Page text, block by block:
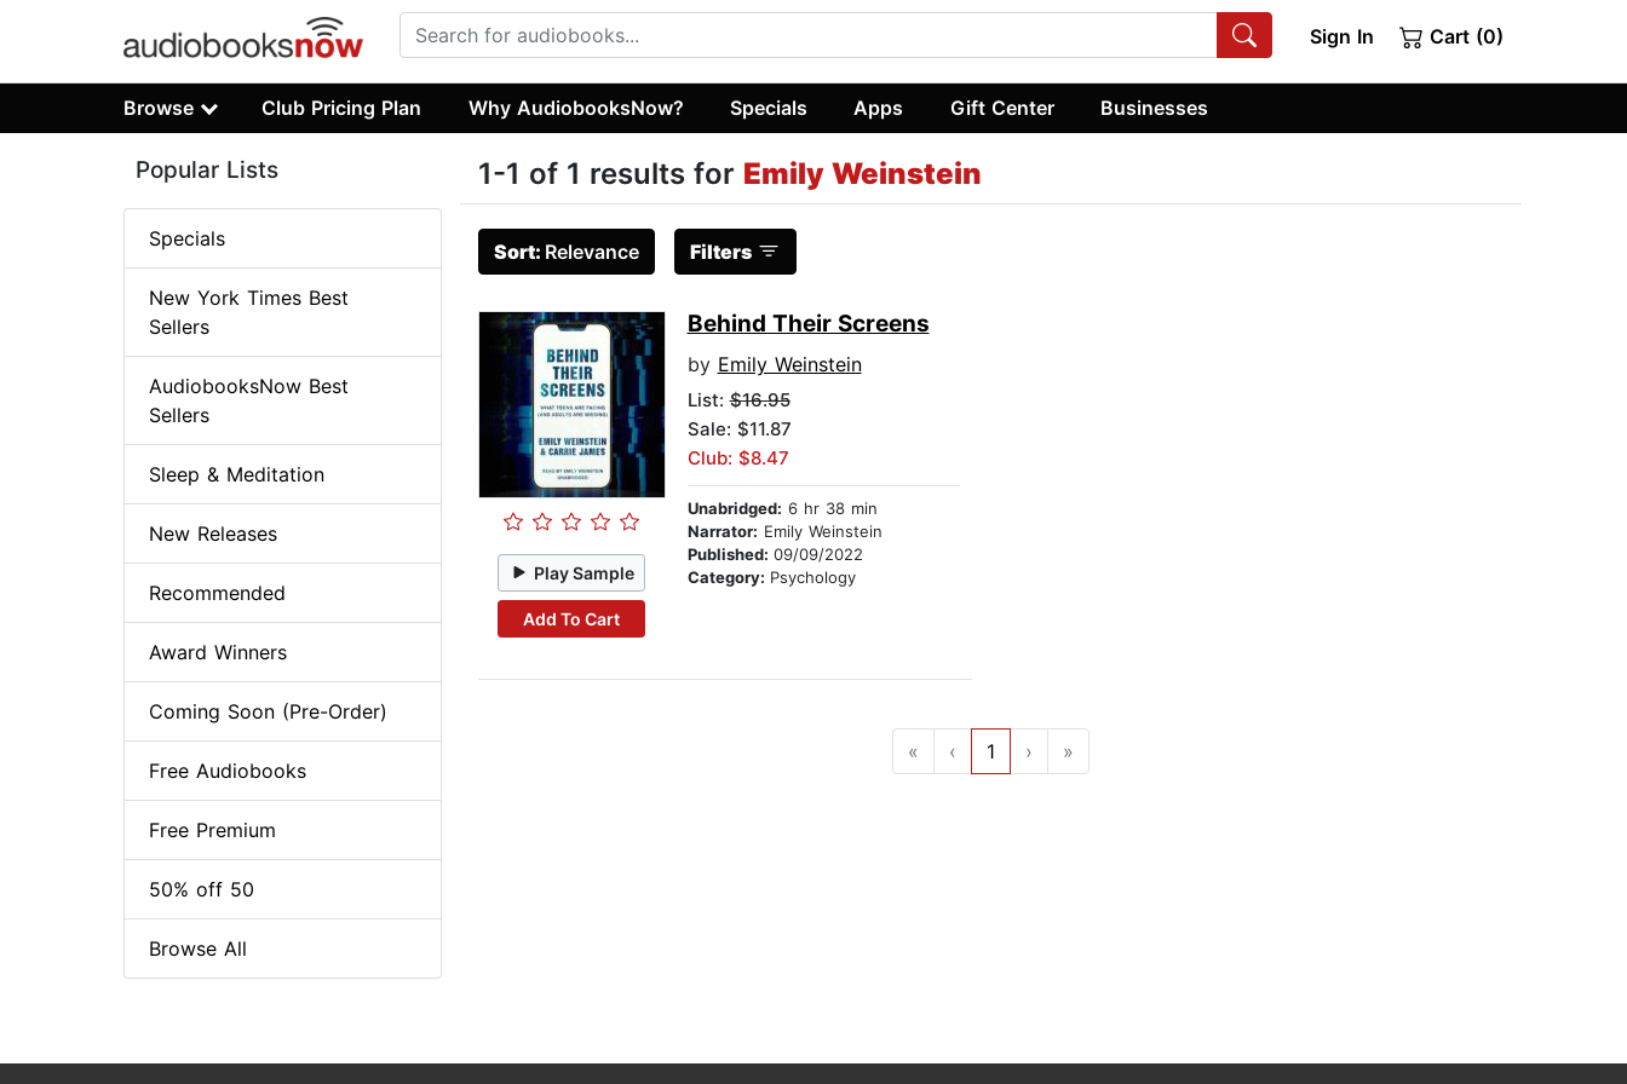
Sign In Cart (0)
Browse Club Pricing Plan Why AudiobooksNow? Specials Apps Gift Center Businesses
1-1 of 1 results for Emily Weinstein
Sort: Relevance Filters
Play Sample
Add To Cart
Behind Their Screens
by Emily Weinstein
List:$16.95
Sale: $11.87
Club: $8.47
Unabridged: 6 hr 38 min
Narrator: Emily Weinstein
Published: 09/09/2022
Category: Psychology
« ‹ 1 › »
Popular Lists
Specials
New York Times Best
Sellers
AudiobooksNow Best
Sellers
Sleep & Meditation
New Releases
Recommended
Award Winners
Coming Soon (Pre-Order)
Free Audiobooks
Free Premium
50% off 50
Browse All